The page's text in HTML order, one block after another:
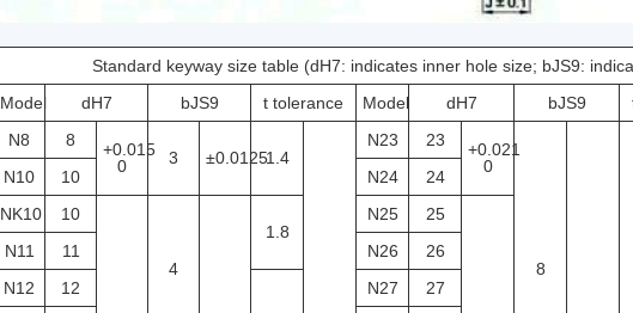
Standard keyway size table (dH7: indicates inner hole size; bJS9:
Model
dH7 bJS9 t tolerance Model dH7 bJS9
N8
8
+0.015
0
3 ±0.01251.4
N23 23
+0.021
0
8
N10 10 N24 24
NK10 10
4
1.8
N25 25
N11
11 N26 26
N12
12 N27 27